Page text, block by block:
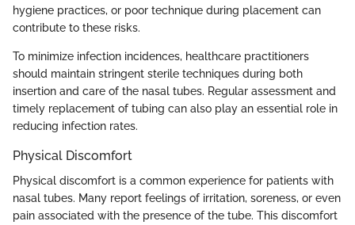
hygiene practices, or poor technique during placement can
contribute to these risks.
To minimize infection incidences, healthcare practitioners
should maintain stringent sterile techniques during both
insertion and care of the nasal tubes. Regular assessment and
timely replacement of tubing can also play an essential role in
reducing infection rates.
Physical Discomfort
Physical discomfort is a common experience for patients with
nasal tubes. Many report feelings of irritation, soreness, or even
pain associated with the presence of the tube. This discomfort